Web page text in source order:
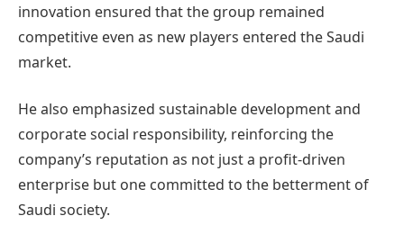
innovation ensured that the group remained
competitive even as new players entered the Saudi
market.
He also emphasized sustainable development and
corporate social responsibility, reinforcing the
company’s reputation as not just a profit-driven
enterprise but one committed to the betterment of
Saudi society.